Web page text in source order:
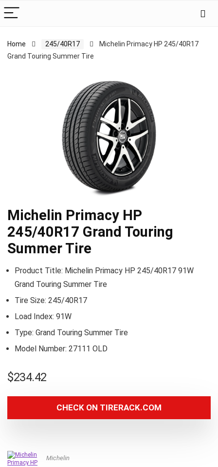
Home 245/40R17
Michelin Primacy HP 245/40R17
Grand Touring Summer Tire
Michelin Primacy HP
245/40R17 Grand Touring
Summer Tire
Product Title: Michelin Primacy HP 245/40R17 91W
Grand Touring Summer Tire
Tire Size: 245/40R17
Load Index: 91W
Type: Grand Touring Summer Tire
Model Number: 27111 OLD
$234.42
CHECK ON TIRERACK.COM
Michelin